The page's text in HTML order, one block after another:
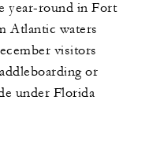
year-round in Fort
Atlantic waters
visitors
or
under Florida